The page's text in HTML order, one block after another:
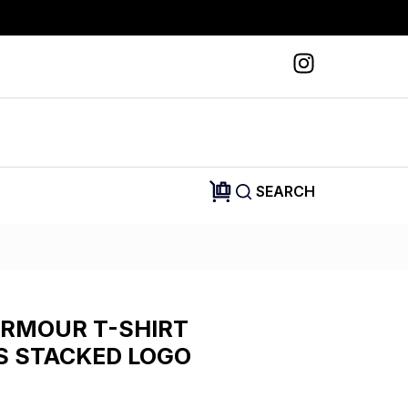
SEARCH
T-SHIRT
STACKED LOGO